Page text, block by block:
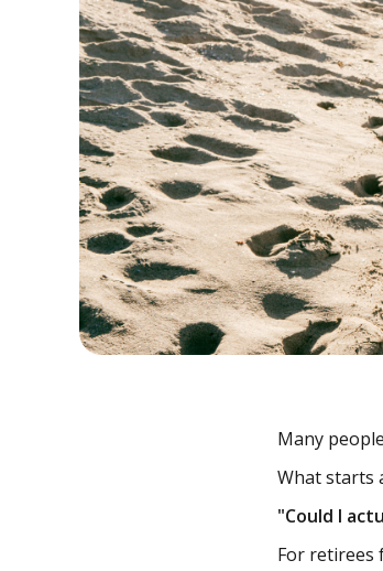
Many
What starts
"Could I
For retirees